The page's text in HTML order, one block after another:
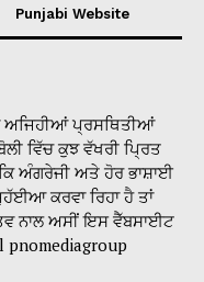
Punjabi Website
ਅਜਿਹੀਆਂ ਪ੍ਰਸਥਿਤੀਆਂ
ਵਿੱਚ ਕੁਝ ਵੱਖਰੀ ਪ੍ਰਿਤ
ਅੰਗਰੇਜੀ ਅਤੇ ਹੋਰ ਭਾਸ਼ਾਈ
ਕਰਵਾ ਰਿਹਾ ਹੈ ਤਾਂ
ਨਾਲ ਅਸੀਂ ਇਸ ਵੈੱਬਸਾਈਟ
pnomediagroup